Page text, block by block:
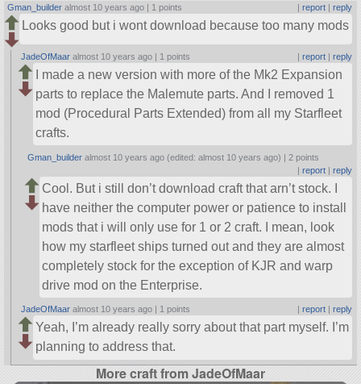
Gman_builder almost 10 years ago | 1 points | report| reply
Looks good but i wont download because too many mods
JadeOfMaar almost 10 years ago | 1 points | report| reply
I made a new version with more of the Mk2 Expansion
parts to replace the Malemute parts. And I removed 1
mod (Procedural Parts Extended) from all my Starfleet
crafts.
Gman_builder almost 10 years ago (edited: almost 10 years ago) | 2 points
| report| reply
Cool. But i still don’t download craft that arn’t stock. I
have neither the computer power or patience to install
mods that i will only use for 1 or 2 craft. I mean, look
how my starfleet ships turned out and they are almost
completely stock for the exception of KJR and warp
drive mod on the Enterprise.
JadeOfMaar almost 10 years ago | 1 points report| reply
Yeah, I’m already really sorry about that part myself. I’m
planning to address that.
More craft from JadeOfMaar